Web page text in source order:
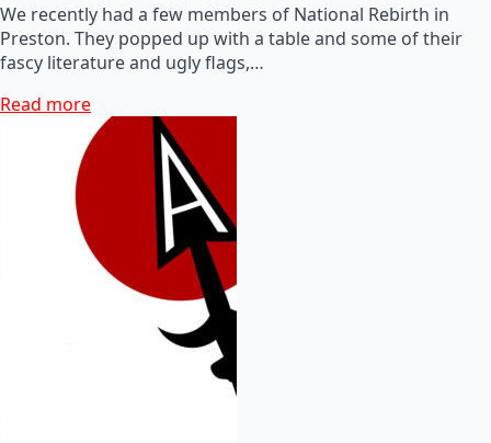
We recently had a few members of National Rebirth in
Preston. They popped up with a table and some of their
fascy literature and ugly flags,…
Read more